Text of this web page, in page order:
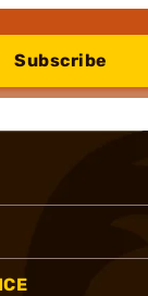
Subscribe